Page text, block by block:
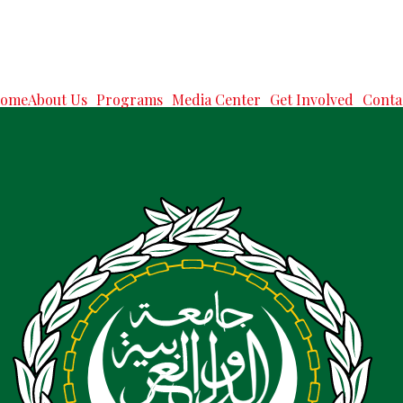
About Us Programs Media Center Get Involved